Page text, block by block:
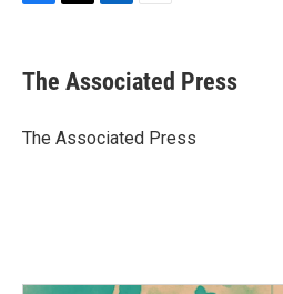
e
b
o
t
r
k
e
I
i
l
The Associated Press
The Associated Press